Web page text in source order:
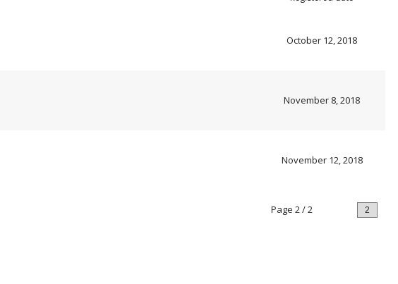
October 12, 2018
November 8, 2018
November 12, 2018
Page 2 / 2